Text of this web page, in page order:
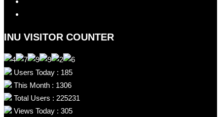
INU VISITOR COUNTER
Users Today : 185
This Month : 1306
Total Users : 225231
Views Today : 305